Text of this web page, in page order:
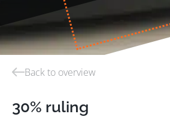
Back to overview
30% ruling